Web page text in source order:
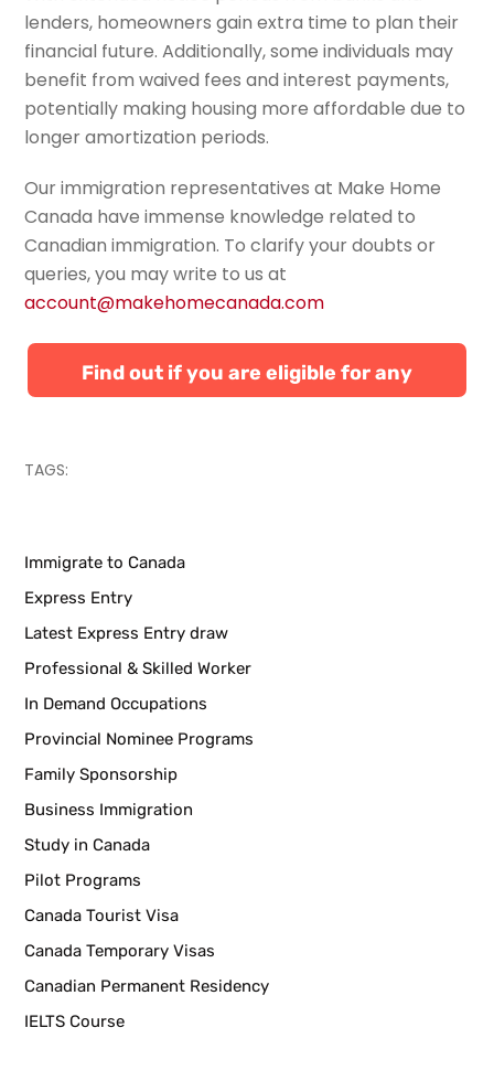
lenders, homeowners gain extra time to plan their
financial future. Additionally, some individuals may
benefit from waived fees and interest payments,
potentially making housing more affordable due to
longer amortization periods.
Our immigration representatives at Make Home
Canada have immense knowledge related to
Canadian immigration. Toclarify your doubts or
queries, you may write to us at
account@makehomecanada.com
Find out if you are eligible for any
TAGS:
Immigrate to Canada
Express Entry
Latest Express Entry draw
Professional & Skilled Worker
In Demand Occupations
Provincial Nominee Programs
Family Sponsorship
Business Immigration
Study in Canada
Pilot Programs
Canada Tourist Visa
Canada Temporary Visas
Canadian Permanent Residency
IELTS Course